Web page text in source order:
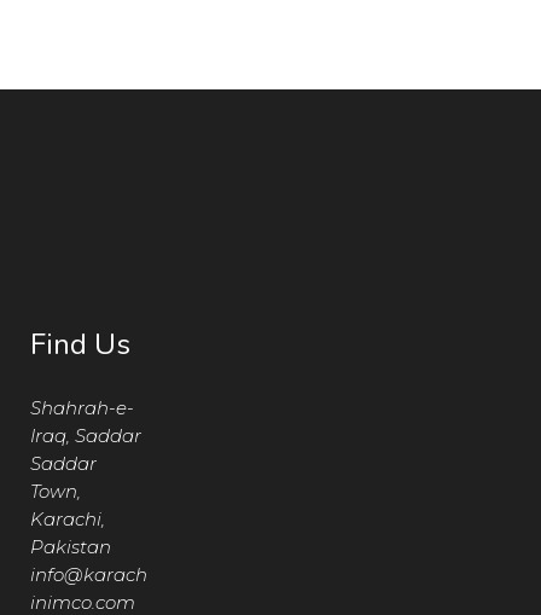
Find Us
Shahrah-e-
Iraq, Saddar
Saddar
Town,
Karachi,
Pakistan
info@karach
inimco.com